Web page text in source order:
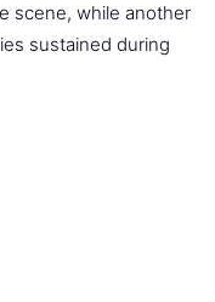
scene, while another
sustained during